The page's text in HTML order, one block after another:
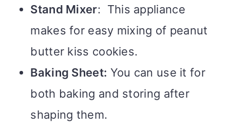
Stand Mixer: This appliance
makes for easy mixing of peanut
butter kiss cookies.
Baking Sheet: You can use it for
both baking and storing after
shaping them.